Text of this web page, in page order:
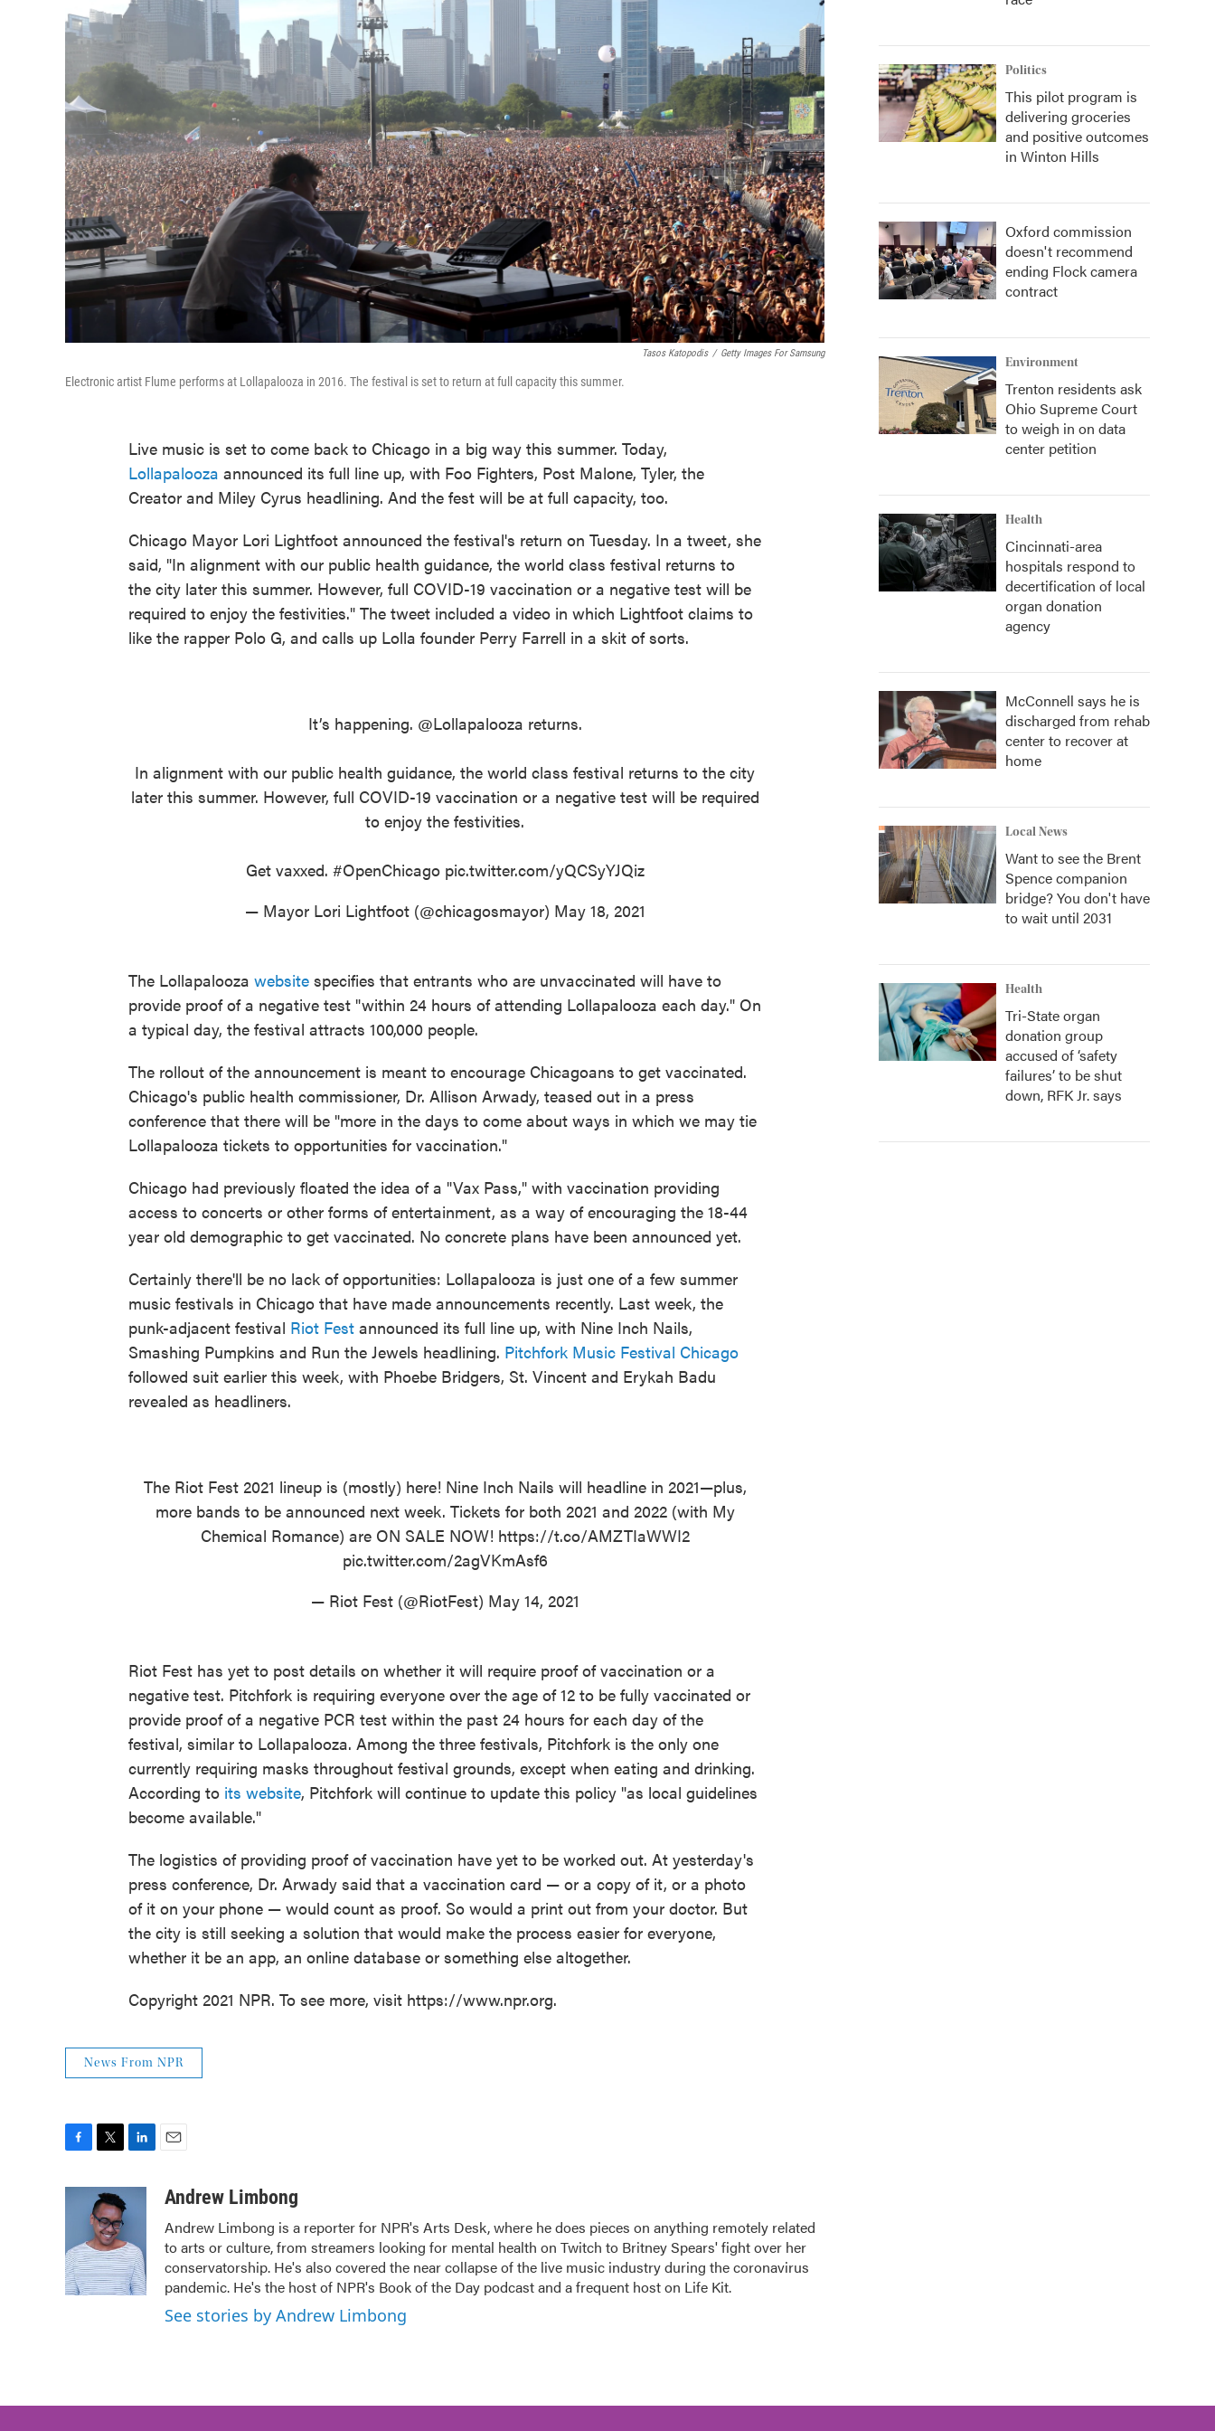
Tasos Katopodis / Getty Images For Samsung
Electronic artist Flume performs at Lollapalooza in 2016. The festival is set to return at full capacity this summer.
Live music is set to come back to Chicago in a big way this summer. Today,
Lollapalooza announced its full line up, with Foo Fighters, Post Malone, Tyler, the
Creator and Miley Cyrus headlining. And the fest will be at full capacity, too.
Chicago Mayor Lori Lightfoot announced the festival's return on Tuesday. In a tweet, she
said, "In alignment with our public health guidance, the world class festival returns to
the city later this summer. However, full COVID-19 vaccination or a negative test will be
required to enjoy the festivities." The tweet included a video in which Lightfoot claims to
like the rapper Polo G, and calls up Lolla founder Perry Farrell in a skit of sorts.
It’s happening. @Lollapalooza returns.
In alignment with our public health guidance, the world class festival returns to the city
later this summer. However, full COVID-19 vaccination or a negative test will be required
to enjoy the festivities.
Get vaxxed. #OpenChicago pic.twitter.com/yQCSyYJQiz
— Mayor Lori Lightfoot (@chicagosmayor) May 18, 2021
The Lollapalooza website specifies that entrants who are unvaccinated will have to
provide proof of a negative test "within 24 hours of attending Lollapalooza each day." On
a typical day, the festival attracts 100,000 people.
The rollout of the announcement is meant to encourage Chicagoans to get vaccinated.
Chicago's public health commissioner, Dr. Allison Arwady, teased out in a press
conference that there will be "more in the days to come about ways in which we may tie
Lollapalooza tickets to opportunities for vaccination."
Chicago had previously floated the idea of a "Vax Pass," with vaccination providing
access to concerts or other forms of entertainment, as a way of encouraging the 18-44
year old demographic to get vaccinated. No concrete plans have been announced yet.
Certainly there'll be no lack of opportunities: Lollapalooza is just one of a few summer
music festivals in Chicago that have made announcements recently. Last week, the
punk-adjacent festival Riot Fest announced its full line up, with Nine Inch Nails,
Smashing Pumpkins and Run the Jewels headlining. Pitchfork Music Festival Chicago
followed suit earlier this week, with Phoebe Bridgers, St. Vincent and Erykah Badu
revealed as headliners.
The Riot Fest 2021 lineup is (mostly) here! Nine Inch Nails will headline in 2021—plus,
more bands to be announced next week. Tickets for both 2021 and 2022 (with My
Chemical Romance) are ON SALE NOW! https://t.co/AMZTIaWWI2
pic.twitter.com/2agVKmAsf6
— Riot Fest (@RiotFest) May 14, 2021
Riot Fest has yet to post details on whether it will require proof of vaccination or a
negative test. Pitchfork is requiring everyone over the age of 12 to be fully vaccinated or
provide proof of a negative PCR test within the past 24 hours for each day of the
festival, similar to Lollapalooza. Among the three festivals, Pitchfork is the only one
currently requiring masks throughout festival grounds, except when eating and drinking.
According to its website, Pitchfork will continue to update this policy "as local guidelines
become available."
The logistics of providing proof of vaccination have yet to be worked out. At yesterday's
press conference, Dr. Arwady said that a vaccination card — or a copy of it, or a photo
of it on your phone — would count as proof. So would a print out from your doctor. But
the city is still seeking a solution that would make the process easier for everyone,
whether it be an app, an online database or something else altogether.
Copyright 2021 NPR. To see more, visit https://www.npr.org.
News From NPR
o
o
k
i
t
t
e
r
d
I
n
a
Andrew Limbong
Andrew Limbong is a reporter for NPR's Arts Desk, where he does pieces on anything remotely related
to arts or culture, from streamers looking for mental health on Twitch to Britney Spears' fight over her
conservatorship. He's also covered the near collapse of the live music industry during the coronavirus
pandemic. He's the host of NPR's Book of the Day podcast and a frequent host on Life Kit.
See stories by Andrew Limbong
Politics
This pilot program is
delivering groceries
and positive outcomes
in Winton Hills
Oxford commission
doesn't recommend
ending Flock camera
contract
Environment
Trenton residents ask
Ohio Supreme Court
to weigh in on data
center petition
Health
Cincinnati-area
hospitals respond to
decertification of local
organ donation
agency
McConnell says he is
discharged from rehab
center to recover at
home
Local News
Want to see the Brent
Spence companion
bridge? You don't have
to wait until 2031
Health
Tri-State organ
donation group
accused of ‘safety
failures’ to be shut
down, RFK Jr. says